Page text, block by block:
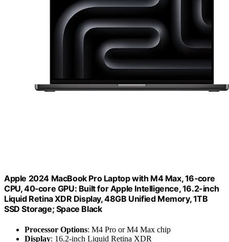
Apple 2024 MacBook Pro Laptop with M4 Max, 16‑core
CPU, 40‑core GPU: Built for Apple Intelligence, 16.2-inch
Liquid Retina XDR Display, 48GB Unified Memory, 1TB
SSD Storage; Space Black
Processor Options: M4 Pro or M4 Max chip
Display: 16.2-inch Liquid Retina XDR